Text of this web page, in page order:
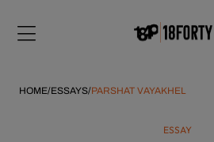
note:
includes
HOME/ESSAYS/PARSHAT VAYAKHEL
ESSAY